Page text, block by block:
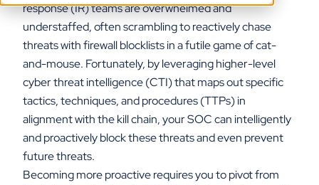
response (IR) teams are overwhelmed and
understaffed, often scrambling to reactively chase
threats with firewall blocklists in a futile game of cat-
and-mouse. Fortunately, by leveraging higher-level
cyber threat intelligence (CTI) that maps out specific
tactics, techniques, and procedures (TTPs) in
alignment with the kill chain, your SOC can intelligently
and proactively block these threats and even prevent
future threats.
Becoming more proactive requires you to pivot from